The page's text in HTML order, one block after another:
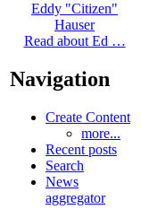
Eddy "Citizen"
Hauser
Read about Ed …
Navigation
Create Content
more...
Recent posts
Search
News
aggregator